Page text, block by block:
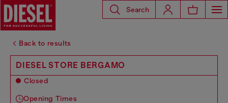
Search
Back to results
DIESEL STORE BERGAMO
Closed
Opening Times